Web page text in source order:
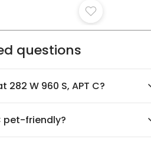
questions
W 960 S, APT C?
pet-friendly?